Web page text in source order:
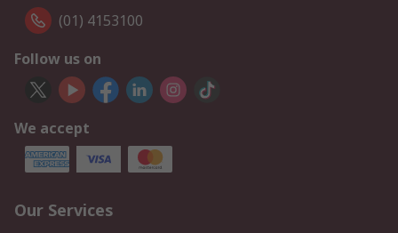
(01) 4153100
Follow us on
We accept
Our Services